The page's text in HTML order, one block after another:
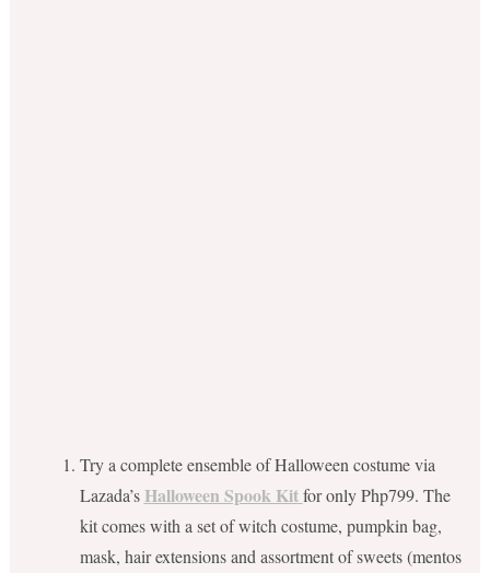
Try a complete ensemble of Halloween costume via
Lazada’s Halloween Spook Kit for only Php799. The
kit comes with a set of witch costume, pumpkin bag,
mask, hair extensions and assortment of sweets (mentos